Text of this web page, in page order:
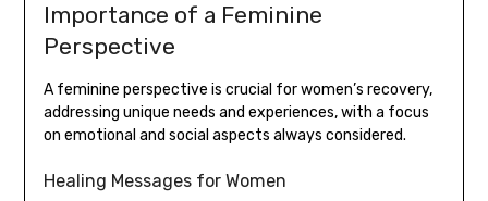
Importance of a Feminine
Perspective
A feminine perspective is crucial for women’s recovery,
addressing unique needs and experiences, with a focus
on emotional and social aspects always considered.
Healing Messages for Women